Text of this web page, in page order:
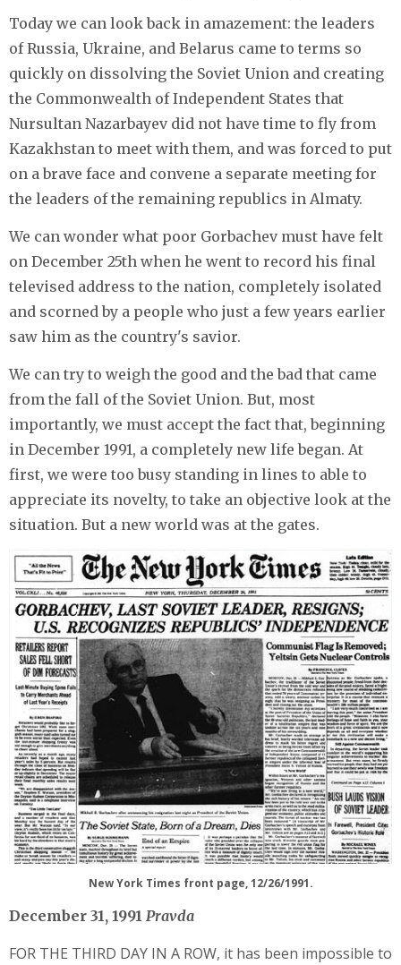
Today we can look back in amazement: the leaders
of Russia, Ukraine, and Belarus came to terms so
quickly on dissolving the Soviet Union and creating
the Commonwealth of Independent States that
Nursultan Nazarbayev did not have time to fly from
Kazakhstan to meet with them, and was forced to put
on a brave face and convene a separate meeting for
the leaders of the remaining republics in Almaty.
We can wonder what poor Gorbachev must have felt
on December 25th when he went to record his final
televised address to the nation, completely isolated
and scorned by a people who just a few years earlier
saw him as the country's savior.
We can try to weigh the good and the bad that came
from the fall of the Soviet Union. But, most
importantly, we must accept the fact that, beginning
in December 1991, a completely new life began. At
first, we were too busy standing in lines to able to
appreciate its novelty, to take an objective look at the
situation. But a new world was at the gates.
New York Times front page, 12/26/1991.
December 31, 1991 Pravda
FOR THE THIRD DAY IN A ROW, it has been impossible to